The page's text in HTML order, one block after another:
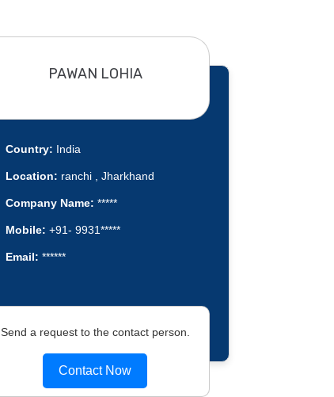
PAWAN LOHIA
Country: India
Location: ranchi , Jharkhand
Company Name: *****
Mobile: +91- 9931*****
Email: ******
Send a request to the contact person.
Contact Now